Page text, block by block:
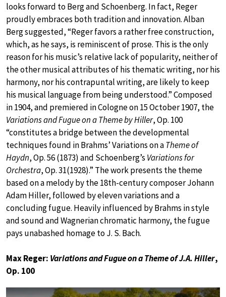
looks forward to Berg and Schoenberg. In fact, Reger
proudly embraces both tradition and innovation. Alban
Berg suggested, “Reger favors a rather free construction,
which, as he says, is reminiscent of prose. This is the only
reason for his music’s relative lack of popularity, neither of
the other musical attributes of his thematic writing, nor his
harmony, nor his contrapuntal writing, are likely to keep
his musical language from being understood.” Composed
in 1904, and premiered in Cologne on 15 October 1907, the
Variations and Fugue on a Theme by Hiller, Op. 100
“constitutes a bridge between the developmental
techniques found in Brahms’ Variations on aTheme of
Haydn, Op. 56 (1873) and Schoenberg’s Variations for
Orchestra, Op. 31(1928).” The work presents the theme
based on a melody by the 18th-century composer Johann
Adam Hiller, followed by eleven variations and a
concluding fugue. Heavily influenced by Brahms in style
and sound and Wagnerian chromatic harmony, the fugue
pays unabashed homage to J. S. Bach.
Max Reger: Variations and Fugue on a Theme of J.A. Hiller,
Op. 100